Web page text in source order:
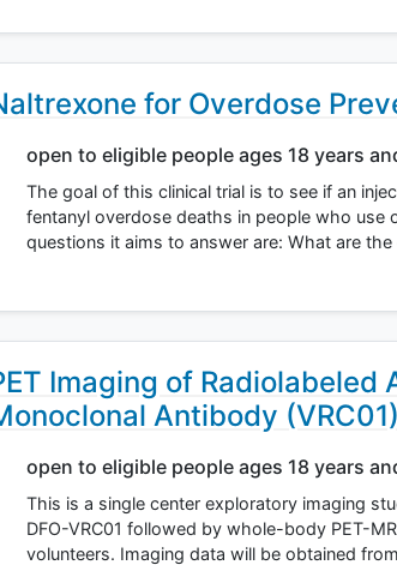
for Overdose
open to eligible people ages 18 years
The goal of this clinical trial is to see if an
fentanyl overdose deaths in people who use
questions it aims to answer are: What are
Imaging of Radiolabeled
Antibody (VRC01)
open to eligible people ages 18 years
This is a single center exploratory imaging
DFO-VRC01 followed by whole-body PET-
volunteers. Imaging data will be obtained